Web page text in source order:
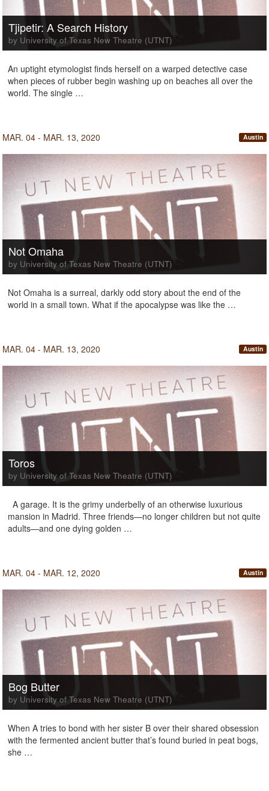
Tjipetir: A Search History
by University of Texas New Theatre (UTNT)
An uptight etymologist finds herself on a warped detective case
when pieces of rubber begin washing up on beaches all over the
world. The single …
MAR. 04 - MAR. 13, 2020 Austin
Not Omaha
by University of Texas New Theatre (UTNT)
Not Omaha is a surreal, darkly odd story about the end of the
world in a small town. What if the apocalypse was like the …
MAR. 04 - MAR. 13, 2020 Austin
Toros
by University of Texas New Theatre (UTNT)
A garage. It is the grimy underbelly of an otherwise luxurious
mansion in Madrid. Three friends—no longer children but not quite
adults—and one dying golden …
MAR. 04 - MAR. 12, 2020 Austin
Bog Butter
by University of Texas New Theatre (UTNT)
When A tries to bond with her sister B over their shared obsession
with the fermented ancient butter that’s found buried in peat bogs,
she …